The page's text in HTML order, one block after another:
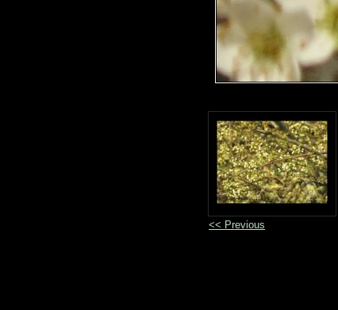
<< Previous